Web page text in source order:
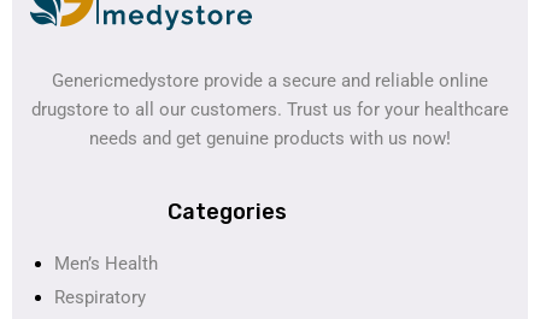
Genericmedystore provide a secure and reliable online
drugstore to all our customers. Trust us for your healthcare
needs and get genuine products with us now!
Categories
Men’s Health
Respiratory